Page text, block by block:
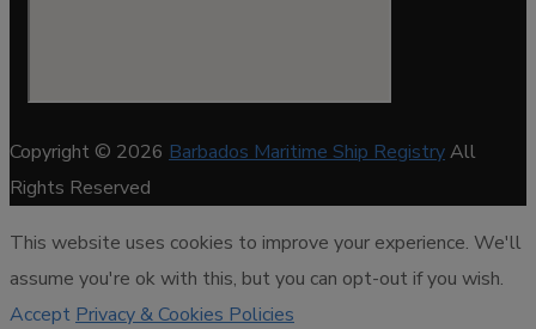
Copyright © 2026 Barbados Maritime Ship RegistryAll
Rights Reserved
This website uses cookies to improve your experience. We'll
assume you're ok with this, but you can opt-out if you wish.
Accept Privacy & Cookies Policies